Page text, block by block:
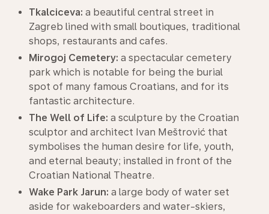
Tkalciceva: a beautiful central street in
Zagreb lined with small boutiques, traditional
shops, restaurants and cafes.
Mirogoj Cemetery: a spectacular cemetery
park which is notable for being the burial
spot of many famous Croatians, and for its
fantastic architecture.
The Well of Life: a sculpture by the Croatian
sculptor and architect Ivan Meštrović that
symbolises the human desire for life, youth,
and eternal beauty; installed in front of the
Croatian National Theatre.
Wake Park Jarun: a large body of water set
aside for wakeboarders and water-skiers,